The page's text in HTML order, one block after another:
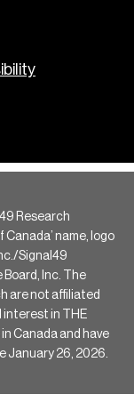
Research
name, logo
Signal49
Inc. The
are not affiliated
interest in THE
Canada and have
January 26, 2026.